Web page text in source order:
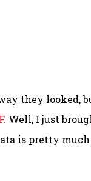
they looked,
Well, I just
is pretty